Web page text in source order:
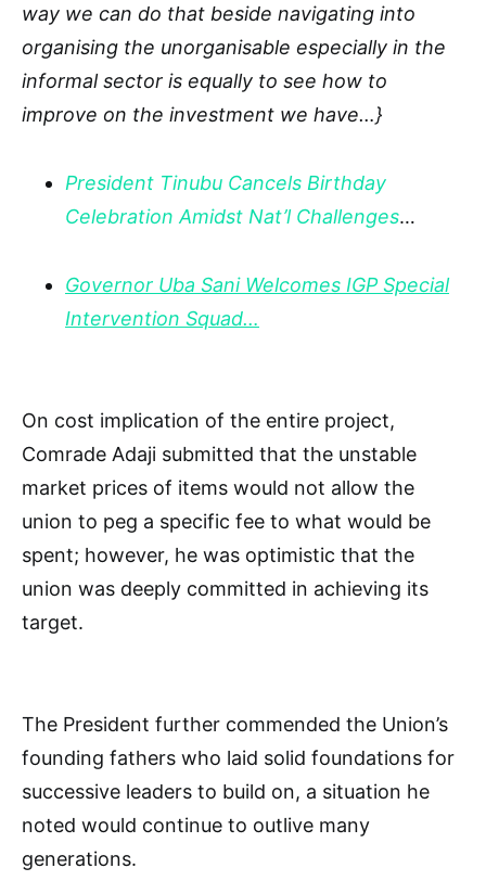
way we can do that beside navigating into
organising the unorganisable especially in the
informal sector is equally to see how to
improve on the investment we have…}
President Tinubu Cancels Birthday
Celebration Amidst Nat’l Challenges…
Governor Uba Sani Welcomes IGP Special
Intervention Squad…
On cost implication of the entire project,
Comrade Adaji submitted that the unstable
market prices of items would not allow the
union to peg a specific fee to what would be
spent; however, he was optimistic that the
union was deeply committed in achieving its
target.
The President further commended the Union’s
founding fathers who laid solid foundations for
successive leaders to build on, a situation he
noted would continue to outlive many
generations.